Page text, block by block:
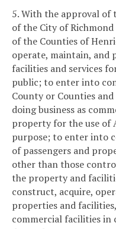
5. With the approval of
of the City of
of the Counties of
operate, maintain, and
facilities and services
public; to enter into
County or Counties
doing business as
property for the use of
purpose; to enter into
of passengers and
other than those
the property and
construct, acquire,
properties and
commercial facilities in